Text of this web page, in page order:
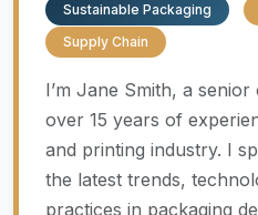
Sustainable Packaging
Supply Chain
I’m Jane Smith, a
over 15 years of
and printing industry. I
the latest trends,
practices in packaging